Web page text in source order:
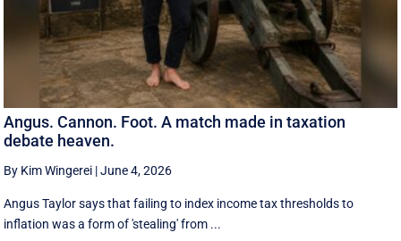
Angus. Cannon. Foot. A match made in taxation
debate heaven.
By Kim Wingerei |June 4, 2026
Angus Taylor says that failing to index income tax thresholds to
inflation was a form of 'stealing' from ...